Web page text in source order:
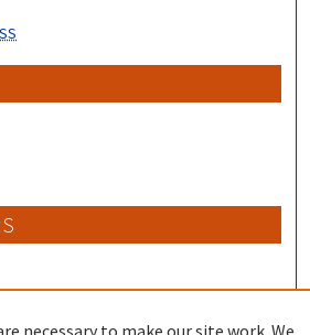
necessary to make our site work. We